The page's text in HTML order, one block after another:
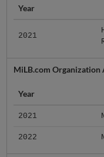
Year
2021
MiLB.com Organization
Year
2021
2022